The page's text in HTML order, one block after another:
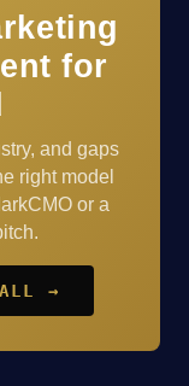
for
and gaps
right model
or a
→